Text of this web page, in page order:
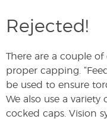
Rejected!
There are a couple
proper capping.
be used to ensure
We also use a
cocked caps. Vision